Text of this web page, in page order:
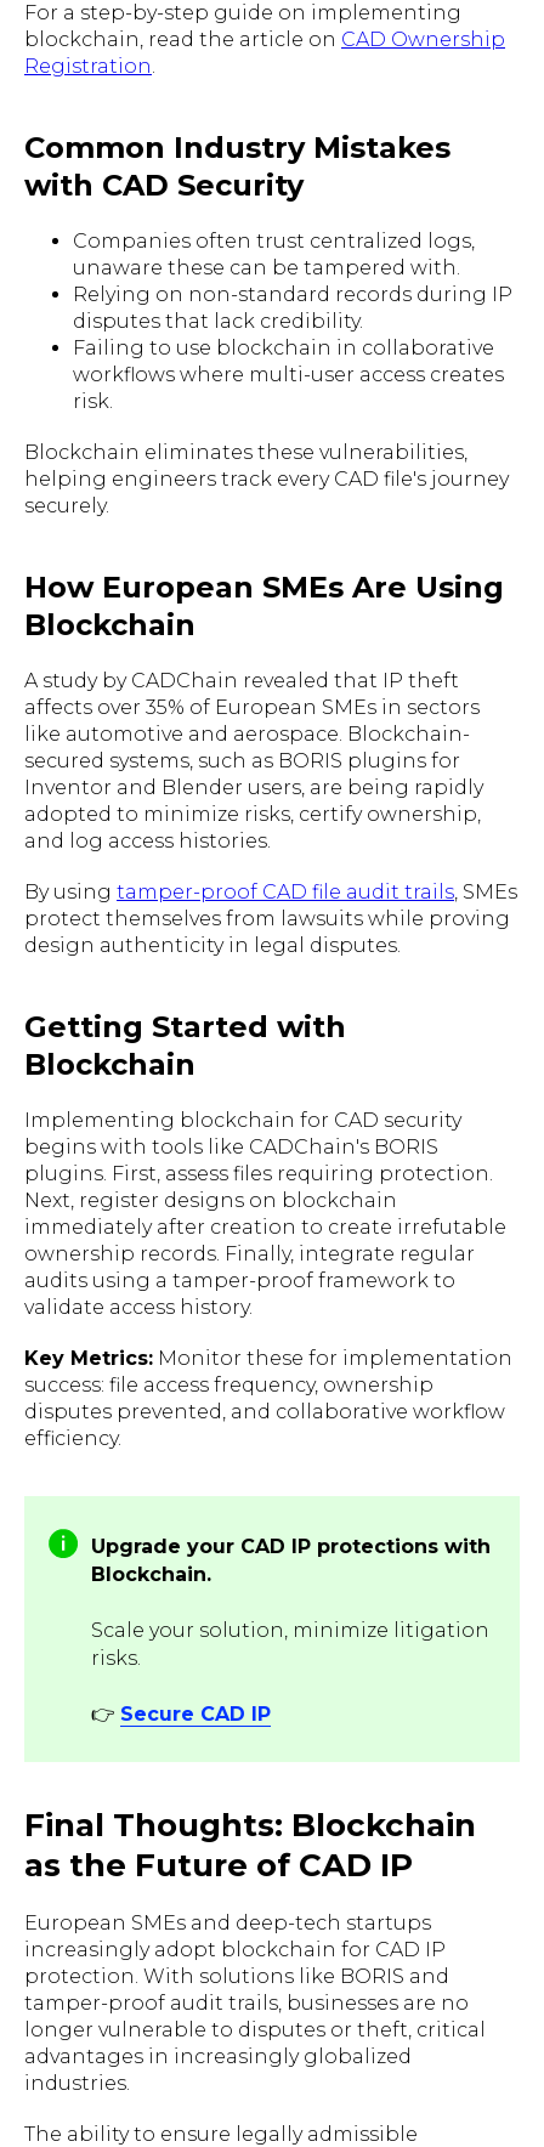
For a step-by-step guide on implementing
blockchain, read the article on CAD Ownership
Registration
Common Industry Mistakes
with CAD Security
Companies often trust centralized logs,
unaware these can be tampered with.
Relying on non-standard records during IP
disputes that lack credibility.
Failing to use blockchain in collaborative
workflows where multi-user access creates
risk.
Blockchain eliminates these vulnerabilities,
helping engineers track every CAD file's journey
securely.
How European SMEs Are Using
Blockchain
A study by CADChain revealed that IP theft
affects over 35% of European SMEs in sectors
like automotive and aerospace. Blockchain-
secured systems, such as BORIS plugins for
Inventor and Blender users, are being rapidly
adopted to minimize risks, certify ownership,
and log access histories.
By using tamper-proof CAD file audit trails , SMEs
protect themselves from lawsuits while proving
design authenticity in legal disputes.
Getting Started with
Blockchain
Implementing blockchain for CAD security
begins with tools like CADChain's BORIS
plugins. First, assess files requiring protection.
Next, register designs on blockchain
immediately after creation to create irrefutable
ownership records. Finally, integrate regular
audits using a tamper-proof framework to
validate access history.
Key Metrics: Monitor these for implementation
success: file access frequency, ownership
disputes prevented, and collaborative workflow
efficiency.
Upgrade your CAD IP protections with
Blockchain.
Scale your solution, minimize litigation
risks.
👉 Secure CAD IP
Final Thoughts: Blockchain
as the Future of CAD IP
European SMEs and deep-tech startups
increasingly adopt blockchain for CAD IP
protection. With solutions like BORIS and
tamper-proof audit trails, businesses are no
longer vulnerable to disputes or theft, critical
advantages in increasingly globalized
industries.
The ability to ensure legally admissible